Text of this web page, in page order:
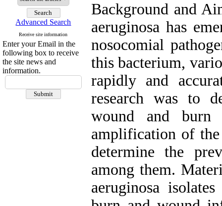
Advanced Search
Receive site information
Enter your Email in the
following box to receive
the site news and
information.
Background and
aeruginosa has
nosocomial
this bacterium,
rapidly and
research was to
wound and
amplification of
determine the
among them.
aeruginosa